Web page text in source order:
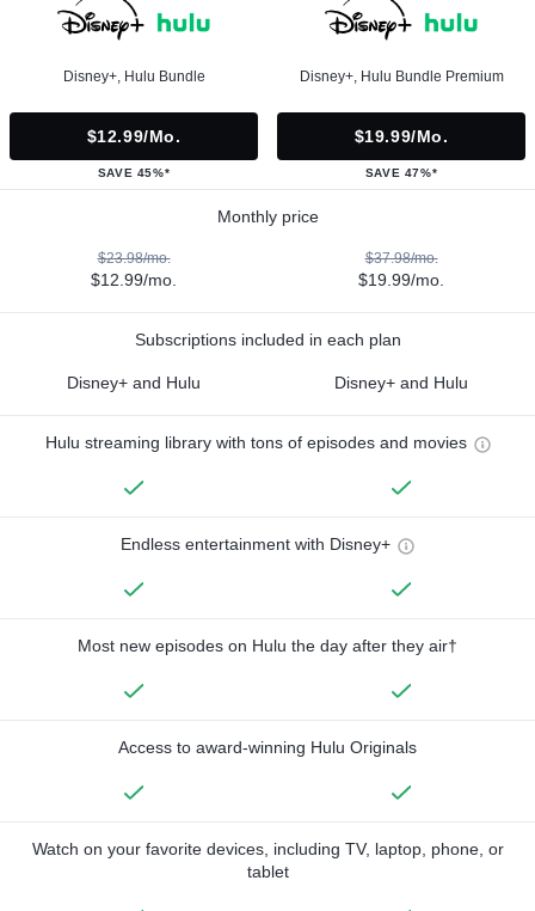
Disney+, Hulu Bundle
$12.99/mo.
SAVE 45%*
Disney+, Hulu Bundle Premium
$19.99/mo.
SAVE 47%*
Monthly price
$23.98/mo.
$12.99/mo.
$37.98/mo.
$19.99/mo.
Subscriptions included in each plan
Disney+ and Hulu Disney+ and Hulu
Hulu streaming library with tons of episodes and movies
Endless entertainment with Disney+
Most new episodes on Hulu the day after they air†
Access to award-winning Hulu Originals
Watch on your favorite devices, including TV, laptop, phone, or
tablet